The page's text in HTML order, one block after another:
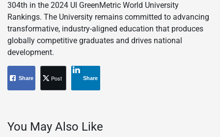
304th in the 2024 UI GreenMetric World University
Rankings. The University remains committed to advancing
transformative, industry-aligned education that produces
globally competitive graduates and drives national
development.
Share Post Share
You May Also Like